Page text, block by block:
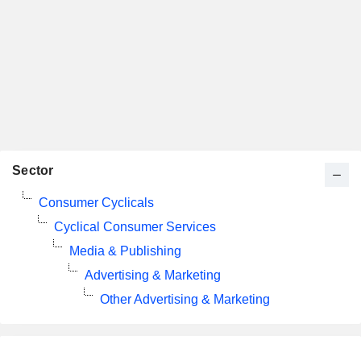
Sector
Consumer Cyclicals
Cyclical Consumer Services
Media & Publishing
Advertising & Marketing
Other Advertising & Marketing